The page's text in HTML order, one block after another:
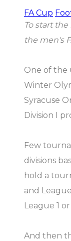
FA Cup
To start
the men's
One of the
Winter
Syracuse
Division I
Few
divisions
hold a
and
League 1
And then